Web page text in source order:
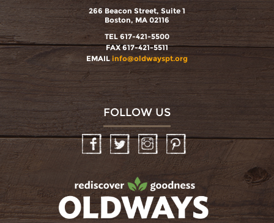
266 Beacon Street, Suite 1
Boston, MA 02116
TEL 617-421-5500
FAX 617-421-5511
EMAIL info@oldwayspt.org
FOLLOW US
InstagramPinterest